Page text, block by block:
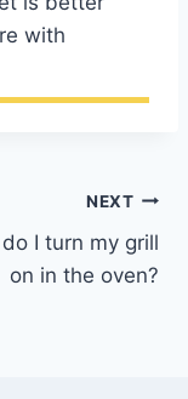
with
NEXT
I turn my grill
on in the oven?